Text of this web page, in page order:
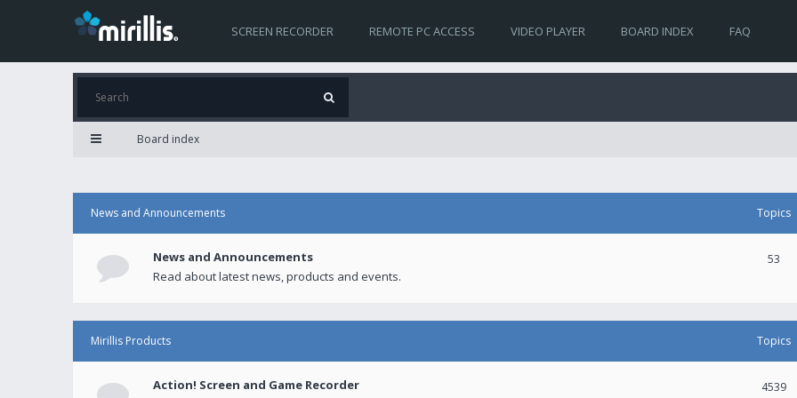
SCREEN RECORDER REMOTE PC ACCESS VIDEO PLAYER BOARD INDEX FAQ
Board index
News and Announcements Topics
News and Announcements
Read about latest news, products and events.
53
Mirillis Products Topics
Action! Screen and Game Recorder
4539